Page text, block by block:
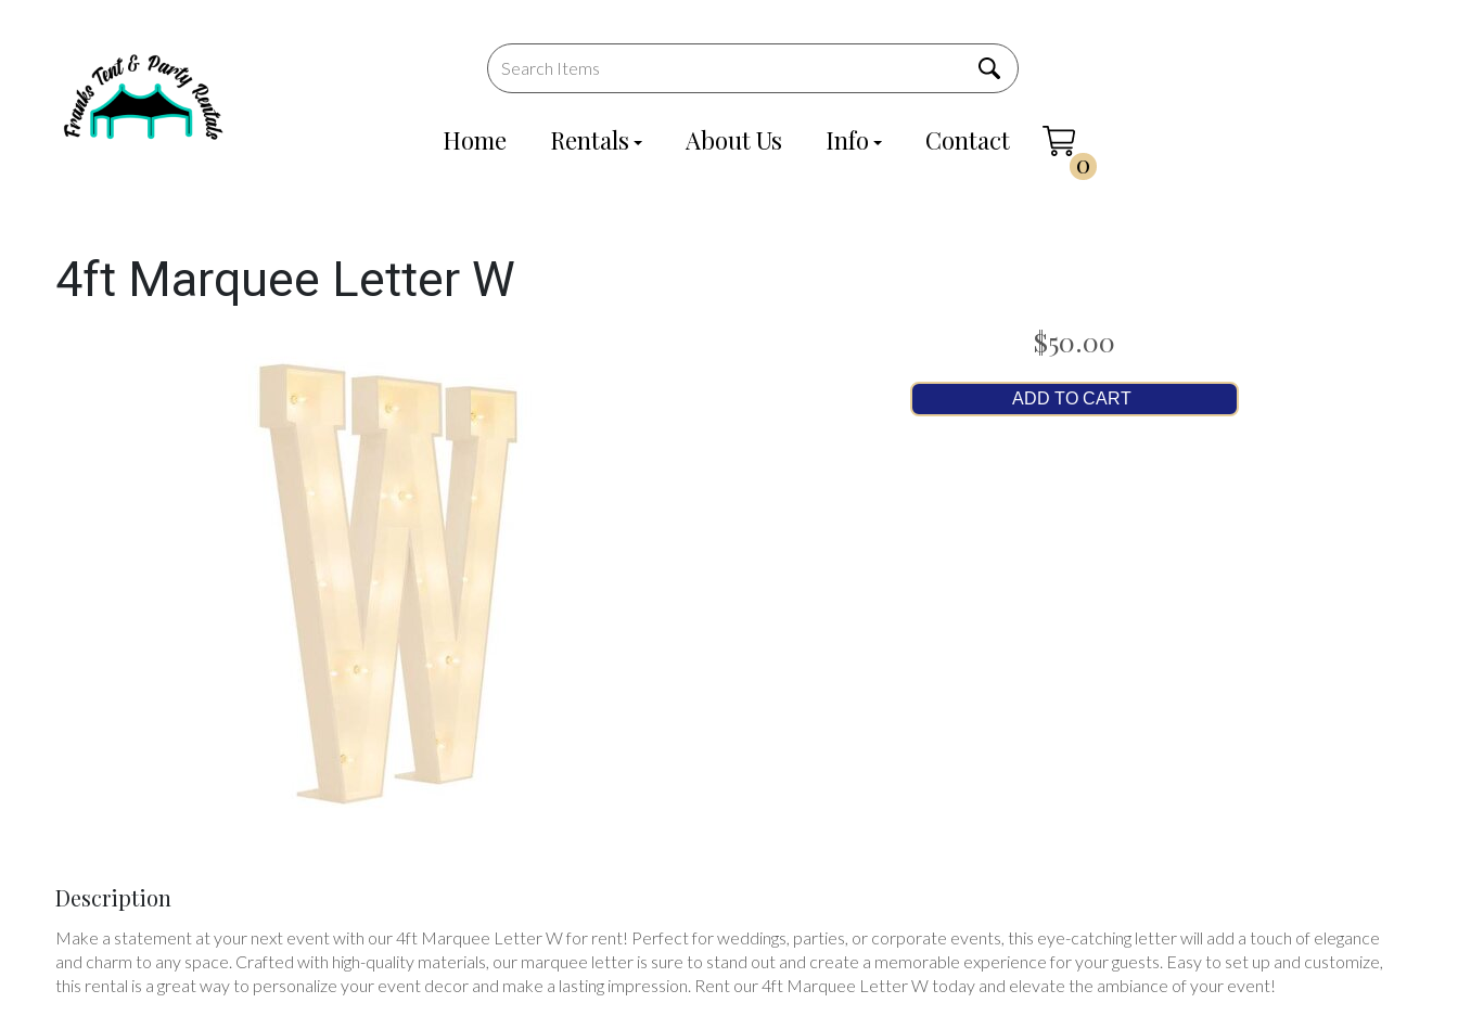
Home Rentals About Us Info Contact
0
4ft Marquee Letter W
$50.00
ADD TO CART
Description
Make a statement at your next event with our 4ft Marquee Letter W for rent! Perfect for weddings, parties, or corporate events, this eye-catching letter will add a touch of elegance
and charm to any space. Crafted with high-quality materials, our marquee letter is sure to stand out and create a memorable experience for your guests. Easy to set up and customize,
this rental is a great way to personalize your event decor and make a lasting impression. Rent our 4ft Marquee Letter W today and elevate the ambiance of your event!